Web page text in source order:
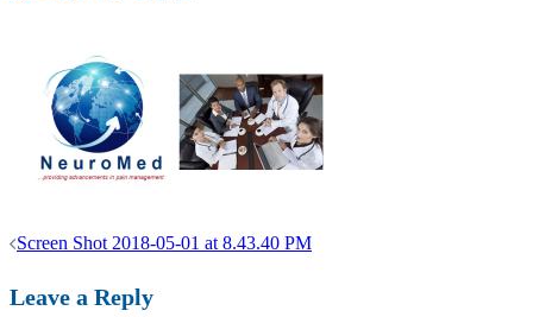
Post
Screen Shot 2018-05-01 at 8.43.40 PM
Leave a Reply